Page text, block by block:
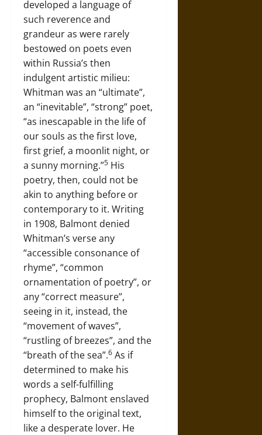
developed a language of
such reverence and
grandeur as were rarely
bestowed on poets even
within Russia’s then
indulgent artistic milieu:
Whitman was an “ultimate”,
an “inevitable”, “strong” poet,
“as inescapable in the life of
our souls as the first love,
first grief, a moonlit night, or
a sunny morning.”5 His
poetry, then, could not be
akin to anything before or
contemporary to it. Writing
in 1908, Balmont denied
Whitman’s verse any
“accessible consonance of
rhyme”, “common
ornamentation of poetry”, or
any “correct measure”,
seeing in it, instead, the
“movement of waves”,
“rustling of breezes”, and the
“breath of the sea”.6 As if
determined to make his
words a self-fulfilling
prophecy, Balmont enslaved
himself to the original text,
like a desperate lover. He